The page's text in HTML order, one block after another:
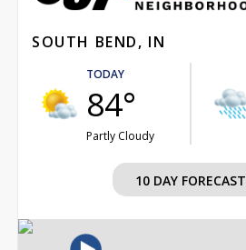
SOUTH BEND, IN
TODAY
84°
Partly Cloudy
10 DAY FORECAST